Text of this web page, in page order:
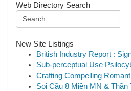
Web Directory Search
New Site Listings
British Industry Report :
Sub-perceptual Use
Crafting Compelling
Soi Cầu 8 Miền MN & Thần